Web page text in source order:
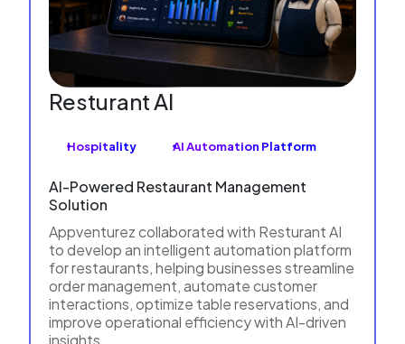
Resturant AI
Hospitality AI Automation Platform
AI-Powered Restaurant Management
Solution
Appventurez collaborated with Resturant AI
to develop an intelligent automation platform
for restaurants, helping businesses streamline
order management, automate customer
interactions, optimize table reservations, and
improve operational efficiency with AI-driven